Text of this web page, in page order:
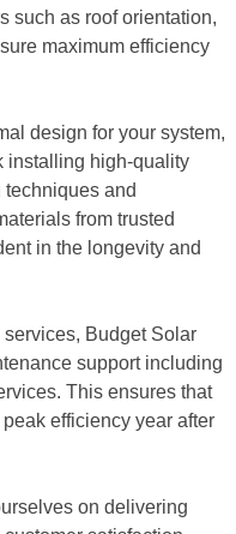
such as roof orientation,
maximum efficiency
design for your system,
installing high-quality
and
from trusted
in the longevity and
Budget Solar
support including
This ensures that
efficiency year after
on delivering